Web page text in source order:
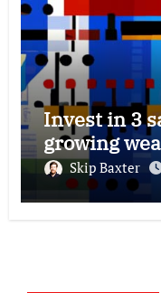
Invest in 3
growing
Skip Baxter